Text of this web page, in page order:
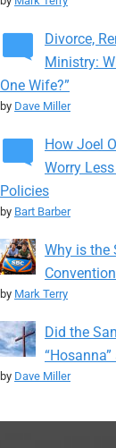
Divorce,
Ministry:
One Wife?”
by Dave Miller
How Joel
Worry
Policies
by Bart Barber
Why is the
by Mark Terry
Did the
by Dave Miller